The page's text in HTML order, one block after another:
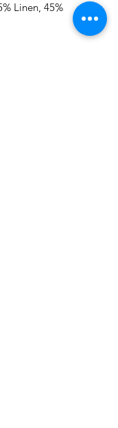
Linen, 45%